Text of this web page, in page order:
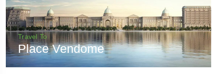
Travel To
Place Vendome